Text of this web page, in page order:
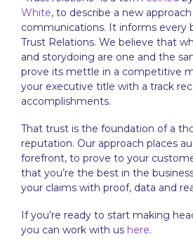
White, to describe a new
communications. It informs every
Trust Relations. We believe that
and storydoing are one and the
prove its mettle in a competitive
your executive title with a track
accomplishments.
That trust is the foundation of a
reputation. Our approach places
forefront, to prove to your
that you’re the best in the
your claims with proof, data and
If you’re ready to start making
you can work with us here.